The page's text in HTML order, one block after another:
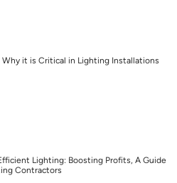
Why it is Critical in Lighting Installations
Lighting: Boosting Profits, A Guide
Contractors